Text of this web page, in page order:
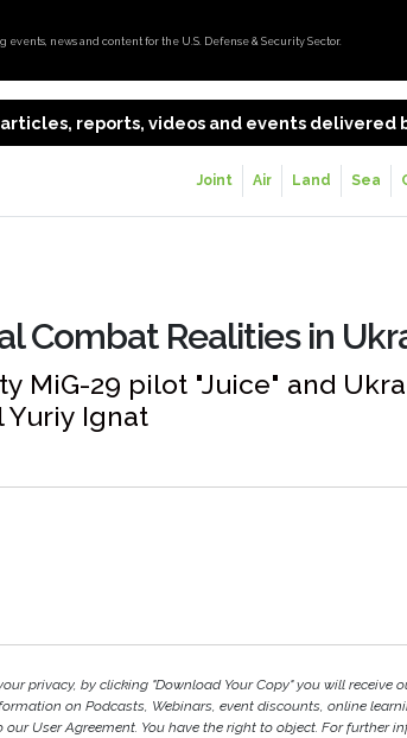
news and content for the U.S. Defense & Security Sector.
reports, videos and events delivered
Joint Air Land Sea
Combat Realities in
MiG-29 pilot "Juice" and
Yuriy Ignat
privacy, by clicking "Download Your Copy" you will receive
on Podcasts, Webinars, event discounts, online
our User Agreement. You have the right to object. For further